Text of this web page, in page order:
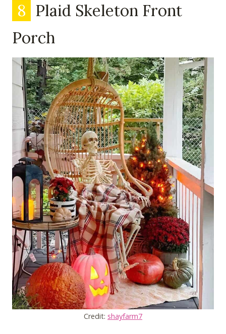
8 Plaid Skeleton Front
Porch
Credit: shayfarm7